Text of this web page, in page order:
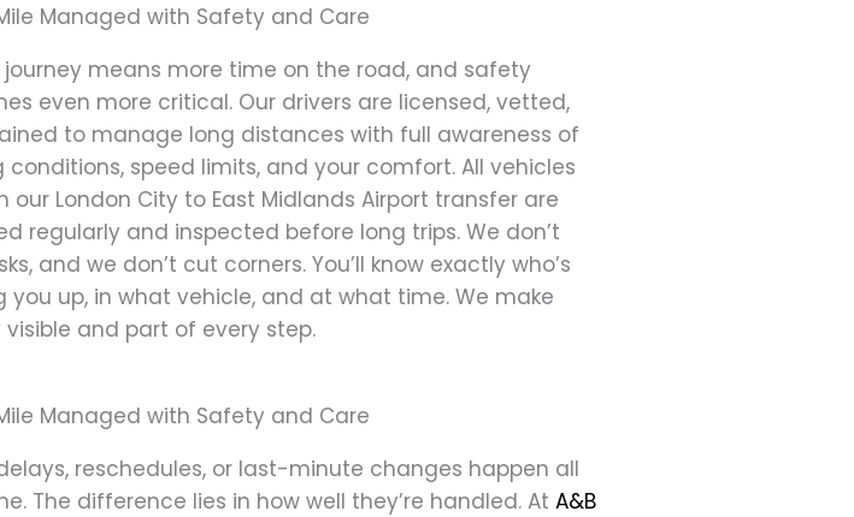
Managed with Safety and Care
journey means more time on the road, and safety
even more critical. Our drivers are licensed, vetted,
to manage long distances with full awareness of
conditions, speed limits, and your comfort. All vehicles
our London City to East Midlands Airport transfer are
regularly and inspected before long trips. We don’t
and we don’t cut corners. You’ll know exactly who’s
you up, in what vehicle, and at what time. We make
and part of every step.
Managed with Safety and Care
reschedules, or last-minute changes happen all
The difference lies in how well they’re handled. At A&B